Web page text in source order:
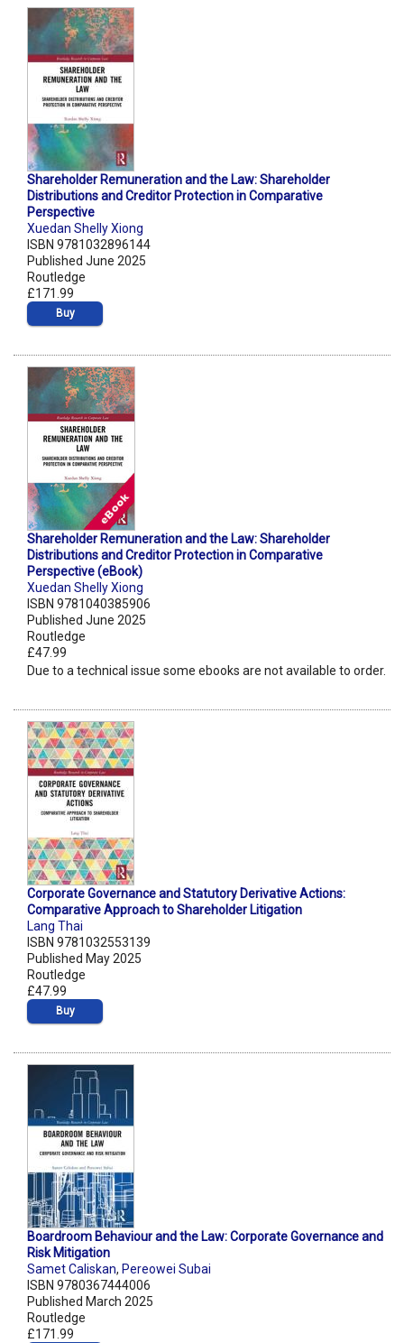
Shareholder Remuneration and the Law: Shareholder
Distributions and Creditor Protection in Comparative
Perspective
Xuedan Shelly Xiong
ISBN 9781032896144
Published June 2025
Routledge
£171.99
Buy
Shareholder Remuneration and the Law: Shareholder
Distributions and Creditor Protection in Comparative
Perspective (eBook)
Xuedan Shelly Xiong
ISBN 9781040385906
Published June 2025
Routledge
£47.99
Due to a technical issue some ebooks are not available to order.
Corporate Governance and Statutory Derivative Actions:
Comparative Approach to Shareholder Litigation
Lang Thai
ISBN 9781032553139
Published May 2025
Routledge
£47.99
Buy
Boardroom Behaviour and the Law: Corporate Governance and
Risk Mitigation
Samet Caliskan, Pereowei Subai
ISBN 9780367444006
Published March 2025
Routledge
£171.99